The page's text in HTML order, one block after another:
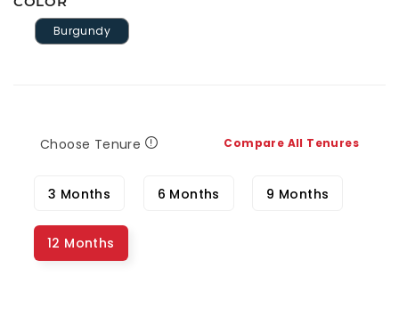
Burgundy
Choose Tenure Compare All Tenures
3 Months 6 Months 9 Months
12 Months